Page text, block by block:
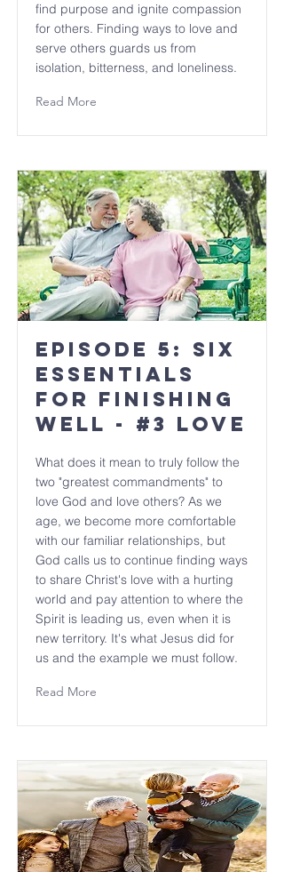
find purpose and ignite compassion
for others. Finding ways to love and
serve others guards us from
isolation, bitterness, and loneliness.
Read More
Episode 5: Six
Essentials
for Finishing
Well - #3 LOVE
What does it mean to truly follow the
two "greatest commandments" to
love God and love others? As we
age, we become more comfortable
with our familiar relationships, but
God calls us to continue finding ways
to share Christ's love with a hurting
world and pay attention to where the
Spirit is leading us, even when it is
new territory. It's what Jesus did for
us and the example we must follow.
Read More